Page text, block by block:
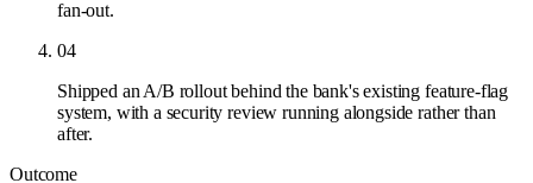
fan-out.
04
Shipped an A/B rollout behind the bank's existing feature-flag
system, with a security review running alongside rather than
after.
Outcome